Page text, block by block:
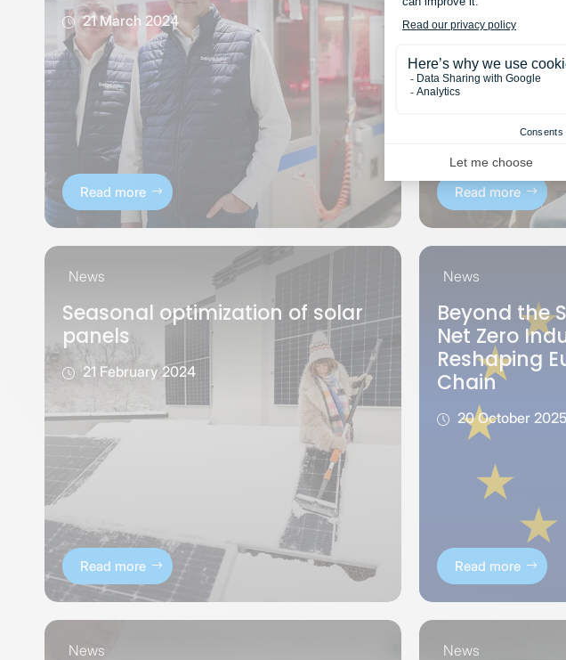
21 March 2024
Read more
11 September
Read more
News
Seasonal optimization of solar
panels
21 February 2024
Read more
News
Beyond the
Net Zero
Reshaping
Chain
20 October 2025
Read more
News News